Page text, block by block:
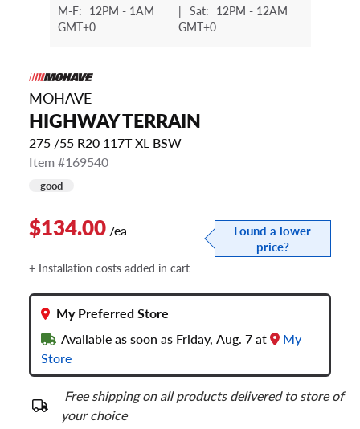
M-F: 12PM - 1AM
GMT+0
| Sat: 12PM - 12AM
GMT+0
MOHAVE
HIGHWAY TERRAIN
275 /55 R20 117T XL BSW
Item #169540
good
$134.00 /ea
Found a lower
price?
+ Installation costs added in cart
My Preferred Store
Available as soon as Friday, Aug. 7 at
My
Store
Free shipping on all products delivered to store of
your choice